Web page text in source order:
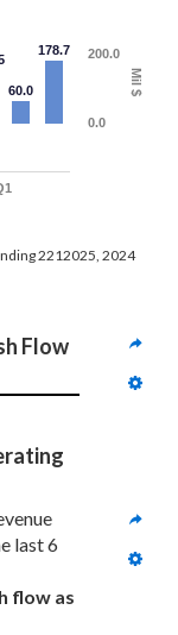
Mil $
60.0
178.7
0.0
200.0
2212025, 2024
Flow
last 6
flow as